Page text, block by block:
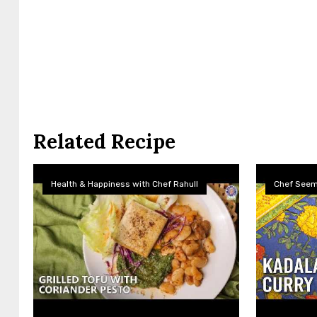
Related Recipe
Health & Happiness with Chef Rahull Chef